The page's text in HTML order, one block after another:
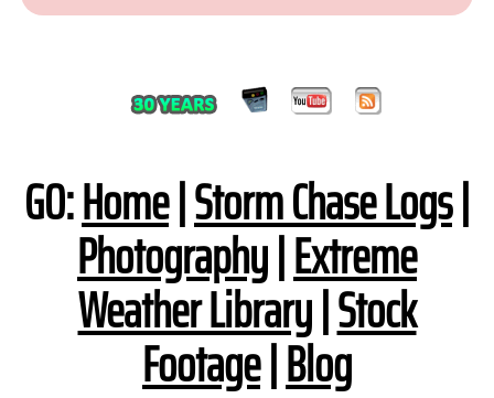
GO:Home|Storm Chase Logs|
Photography|Extreme
Weather Library|Stock
Footage|Blog